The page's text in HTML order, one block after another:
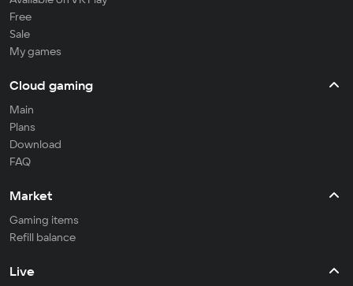
Free
Sale
My games
Cloud gaming
Main
Plans
Download
FAQ
Market
Gaming items
Refill balance
Live